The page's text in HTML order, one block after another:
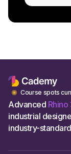
Course spots
Advanced Rhino
industrial
industry-